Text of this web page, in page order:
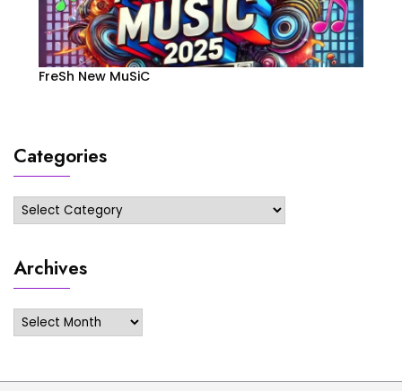
FreSh New MuSiC
Categories
Categories
Archives
Archives